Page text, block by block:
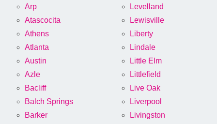
Arp
Atascocita
Athens
Atlanta
Austin
Azle
Bacliff
Balch Springs
Barker
Levelland
Lewisville
Liberty
Lindale
Little Elm
Littlefield
Live Oak
Liverpool
Livingston